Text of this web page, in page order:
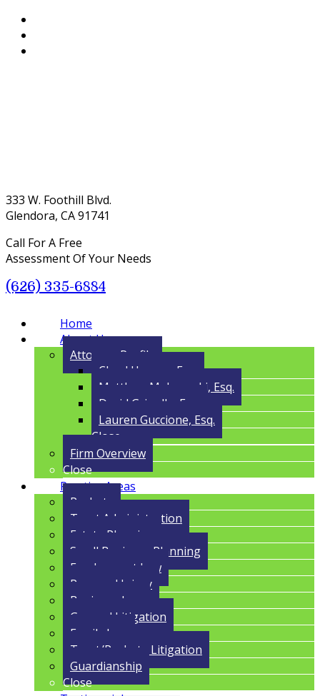
333 W. Foothill Blvd.
Glendora, CA 91741
Call For A Free
Assessment Of Your Needs
(626) 335-6884
Menu
Home
About Us
Attorney Profile
Cloyd Havens, Esq.
Matthew Malczynski, Esq.
David Grigolla, Esq.
Lauren Guccione, Esq.
Close
Firm Overview
Close
Practice Areas
Probate
Trust Administration
Estate Planning
Small Business Planning
Employment Law
Personal Injury
Business Law
General Litigation
Family Law
Trust/Probate Litigation
Guardianship
Close